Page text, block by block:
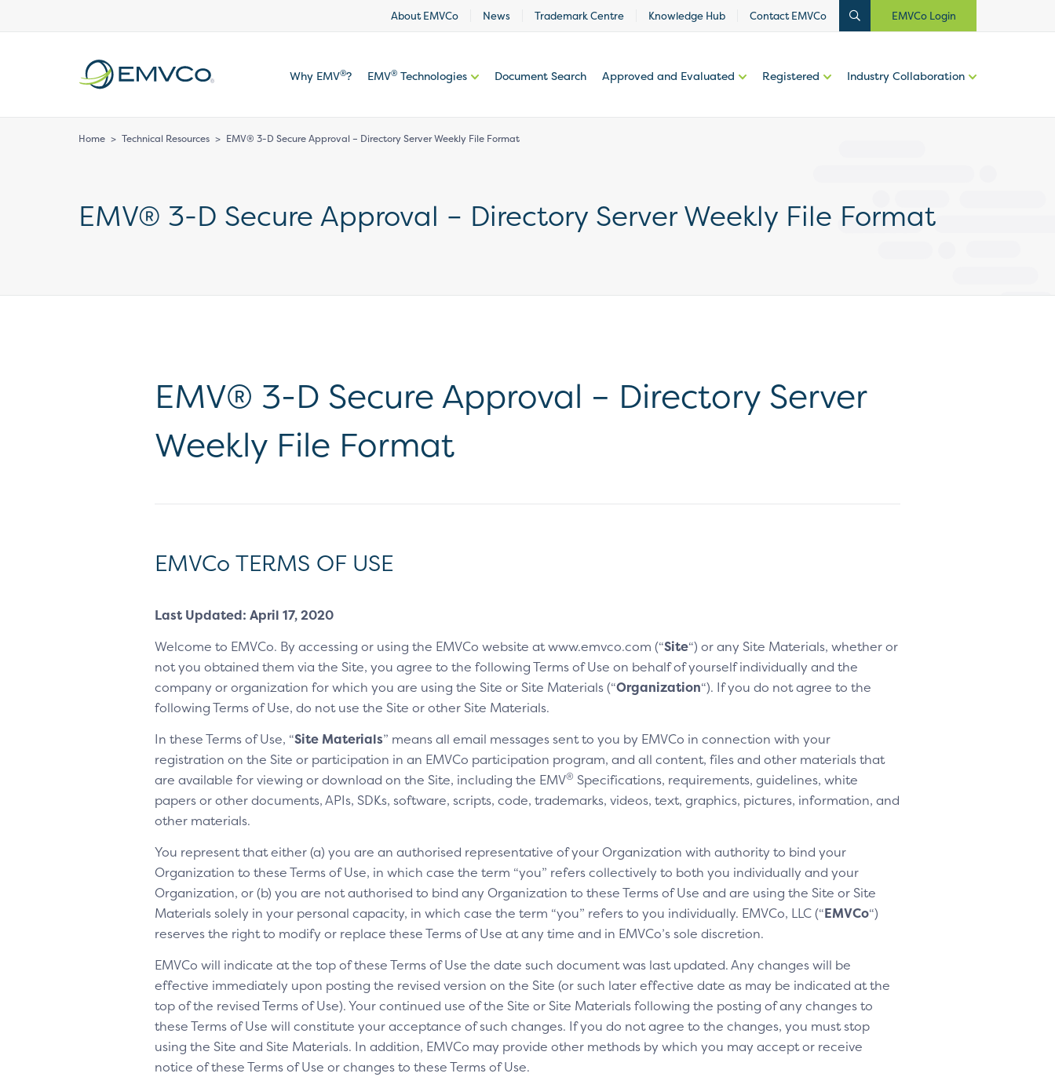
About EMVCo News Trademark Centre Knowledge Hub Contact EMVCo EMVCo Login
Why EMV®? EMV® Technologies Document Search Approved and Evaluated Registered Industry Collaboration
Home > Technical Resources > EMV® 3-D Secure Approval – Directory Server Weekly File Format
EMV® 3-D Secure Approval – Directory Server Weekly File Format
EMV® 3-D Secure Approval – Directory Server
Weekly File Format
EMVCo TERMS OF USE
Last Updated: April 17, 2020
Welcome to EMVCo. By accessing or using the EMVCo website at www.emvco.com (“Site“) or any Site Materials, whether or
not you obtained them via the Site, you agree to the following Terms of Use on behalf of yourself individually and the
company or organization for which you are using the Site or Site Materials (“Organization“). If you do not agree to the
following Terms of Use, do not use the Site or other Site Materials.
In these Terms of Use, “Site Materials” means all email messages sent to you by EMVCo in connection with your
registration on the Site or participation in an EMVCo participation program, and all content, files and other materials that
are available for viewing or download on the Site, including the EMV® Specifications, requirements, guidelines, white
papers or other documents, APIs, SDKs, software, scripts, code, trademarks, videos, text, graphics, pictures, information, and
other materials.
You represent that either (a) you are an authorised representative of your Organization with authority to bind your
Organization to these Terms of Use, in which case the term “you” refers collectively to both you individually and your
Organization, or (b) you are not authorised to bind any Organization to these Terms of Use and are using the Site or Site
Materials solely in your personal capacity, in which case the term “you” refers to you individually. EMVCo, LLC (“EMVCo“)
reserves the right to modify or replace these Terms of Use at any time and in EMVCo’s sole discretion.
EMVCo will indicate at the top of these Terms of Use the date such document was last updated. Any changes will be
effective immediately upon posting the revised version on the Site (or such later effective date as may be indicated at the
top of the revised Terms of Use). Your continued use of the Site or Site Materials following the posting of any changes to
these Terms of Use will constitute your acceptance of such changes. If you do not agree to the changes, you must stop
using the Site and Site Materials. In addition, EMVCo may provide other methods by which you may accept or receive
notice of these Terms of Use or changes to these Terms of Use.